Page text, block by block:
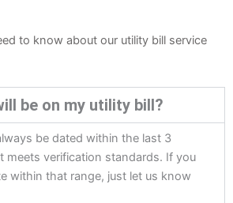
to know about our utility bill service
be on my utility bill?
be dated within the last 3
meets verification standards. If you
within that range, just let us know